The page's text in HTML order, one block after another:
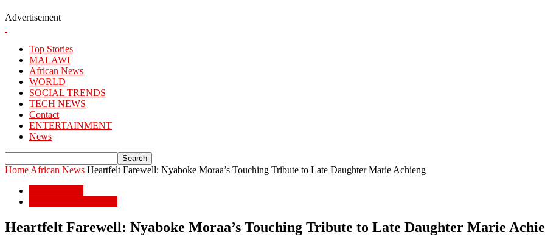
Advertisement
Top Stories
MALAWI
African News
WORLD
SOCIAL TRENDS
TECH NEWS
Contact
ENTERTAINMENT
News
Home African News Heartfelt Farewell: Nyaboke Moraa’s Touching Tribute to Late Daughter Marie Achieng
Heartfelt Farewell: Nyaboke Moraa’s Touching Tribute to Late Daughter Marie